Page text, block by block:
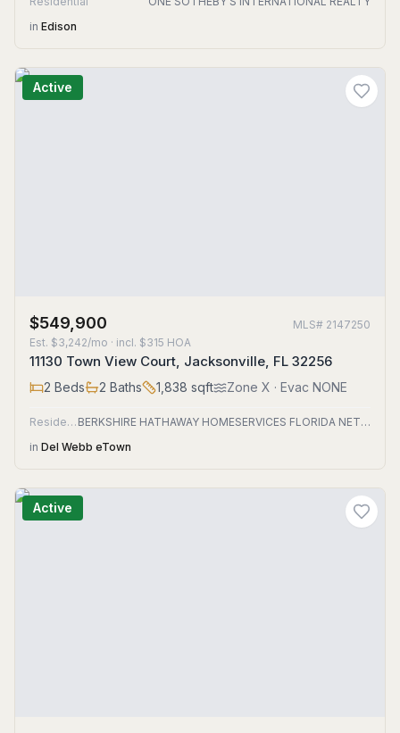
in Edison
Active
$549,900 MLS# 2147250
Est. $3,242/mo · incl. $315 HOA
11130 Town View Court, Jacksonville, FL 32256
2 Beds 2 Baths 1,838 sqft Zone X · Evac NONE
Residential
BERKSHIRE HATHAWAY HOMESERVICES FLORIDA NETWORK REALTY
in Del Webb eTown
Active